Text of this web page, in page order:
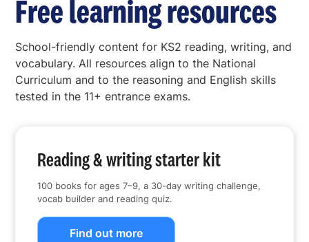
Free learning resources
School-friendly content for KS2 reading, writing, and
vocabulary. All resources align to the National
Curriculum and to the reasoning and English skills
tested in the 11+ entrance exams.
Reading & writing starter kit
100 books for ages 7–9, a 30-day writing challenge,
vocab builder and reading quiz.
Find out more